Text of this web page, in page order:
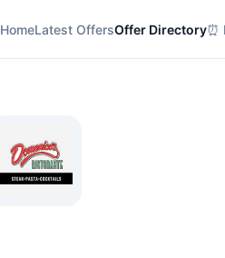
HomeLatest OffersOffer Directory⏰